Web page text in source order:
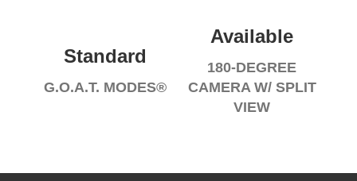
Standard
G.O.A.T. MODES®
Available
180-DEGREE
CAMERA W/ SPLIT
VIEW